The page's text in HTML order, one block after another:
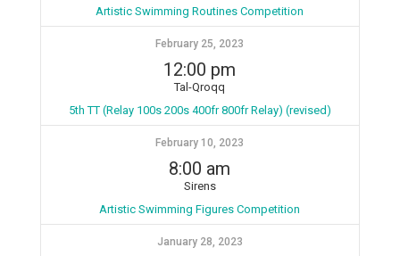
Artistic Swimming Routines Competition
February 25, 2023
12:00 pm
Tal-Qroqq
5th TT (Relay 100s 200s 400fr 800fr Relay) (revised)
February 10, 2023
8:00 am
Sirens
Artistic Swimming Figures Competition
January 28, 2023